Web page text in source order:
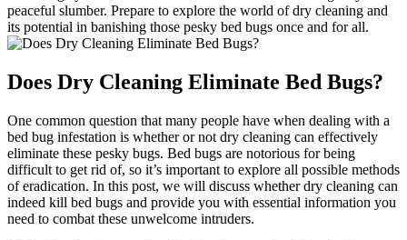
peaceful slumber.​ Prepare to⁤ explore the world of dry cleaning ⁢and⁣
its potential⁢ in banishing ‍those pesky​ bed bugs⁣ once and for‌ all.
Does Dry Cleaning ​Eliminate Bed Bugs?
One common ⁣question ‍that‍ many ‍people ⁢have when dealing with a
bed bug infestation is whether or not dry cleaning‍ can effectively‍
eliminate these pesky bugs. Bed bugs ⁤are notorious for being
difficult to get rid ⁢of, so it’s important to explore ⁤all possible ‍methods
of eradication.‌ In this post, we will discuss whether dry cleaning can
⁤indeed kill bed bugs and provide ⁤you with essential ​information you
need ‍to ⁤combat these unwelcome ⁢intruders.